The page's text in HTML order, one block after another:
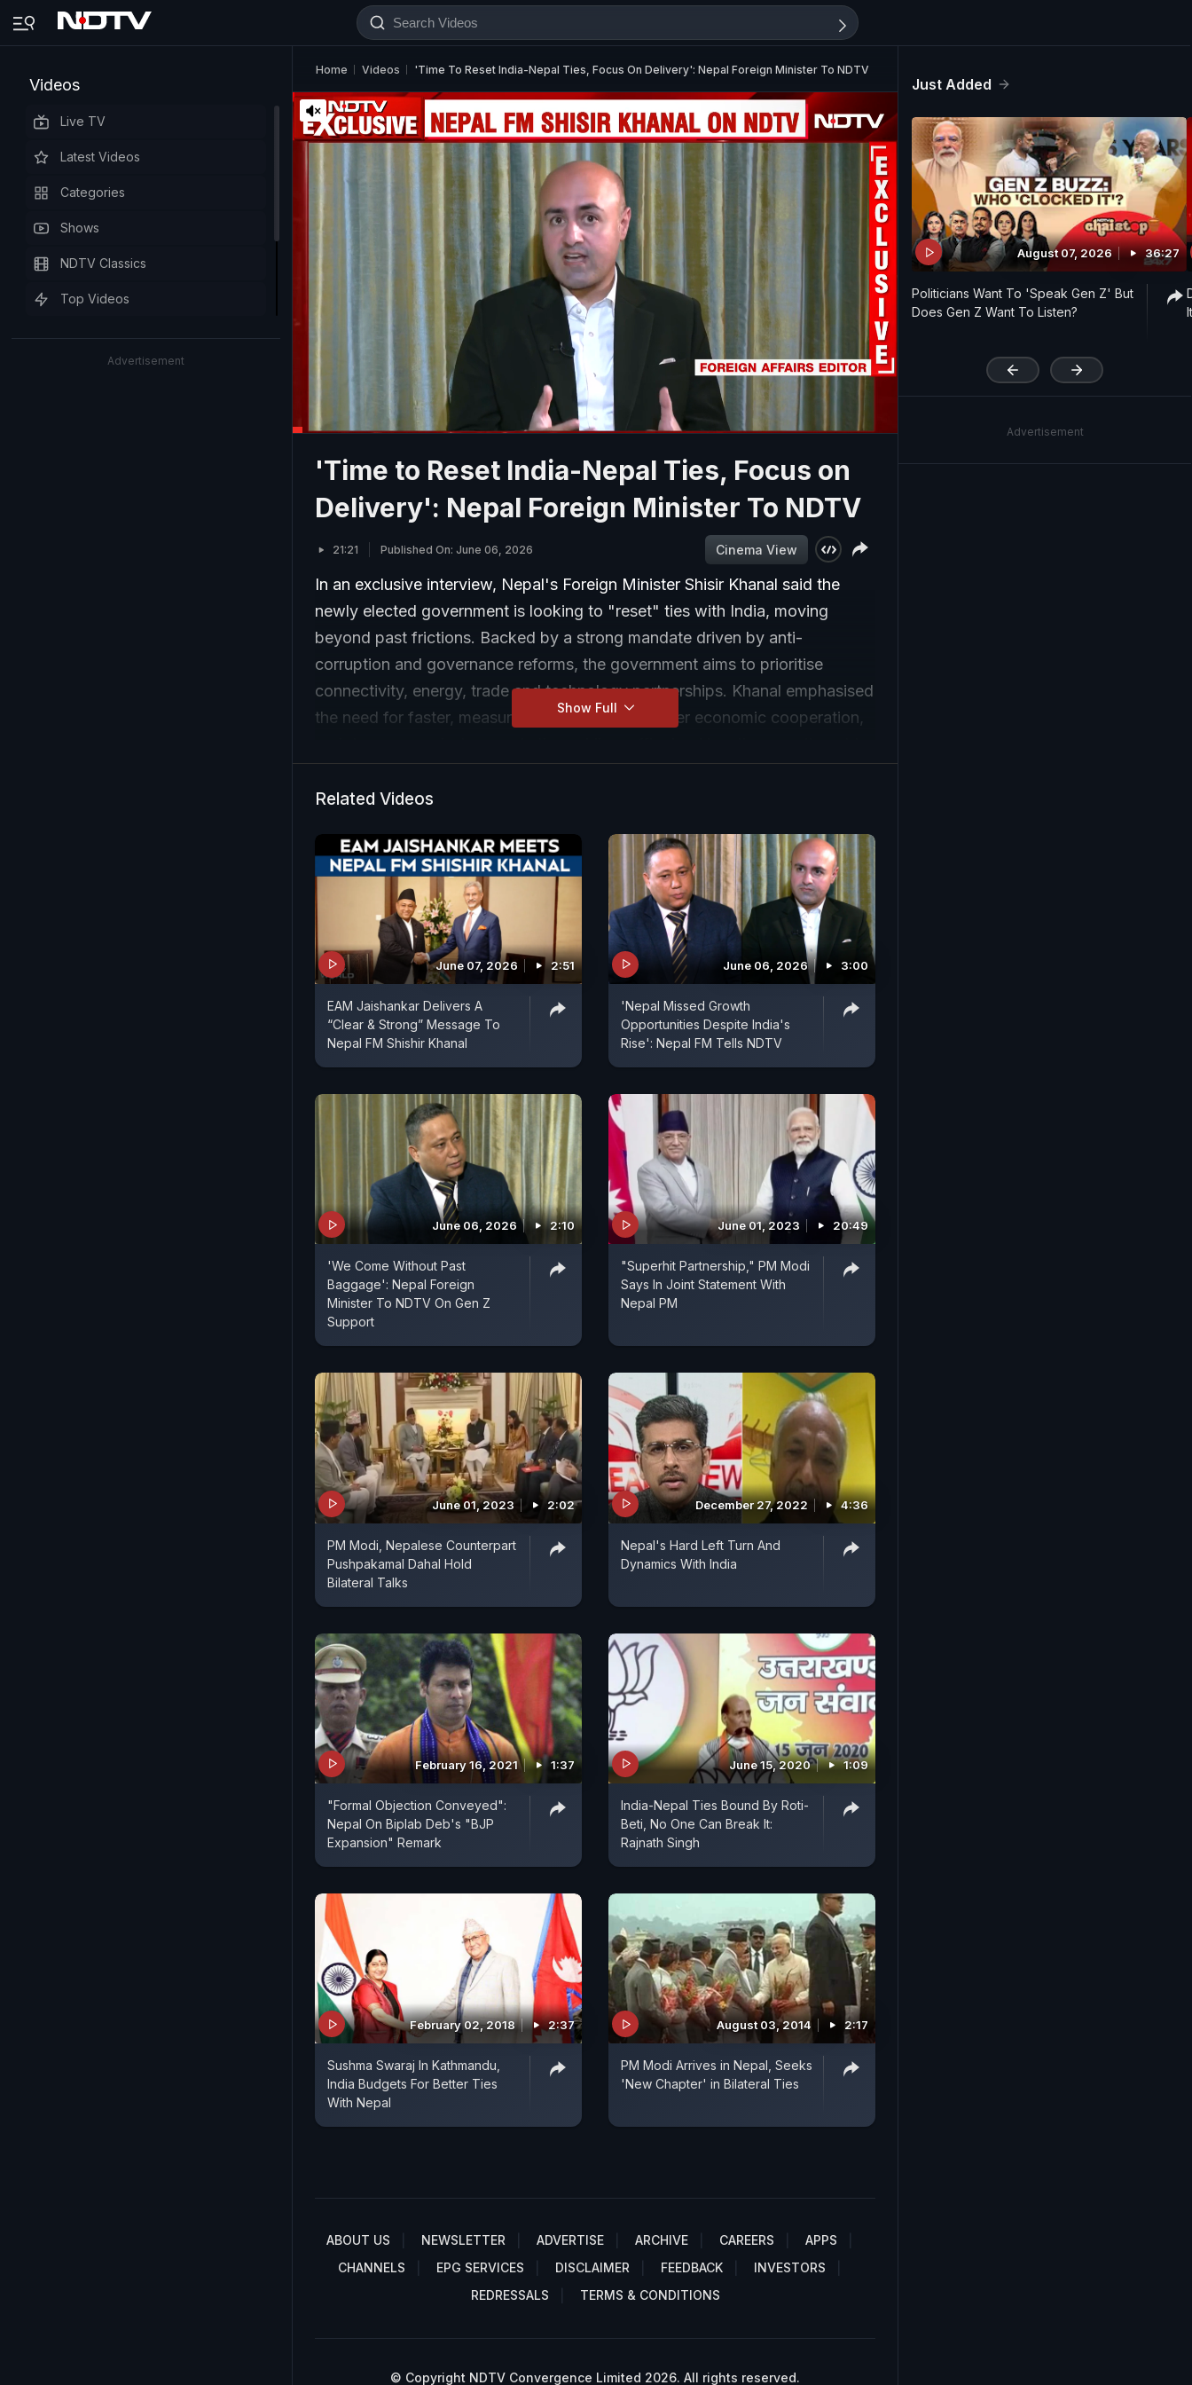
Videos
Live TV
Latest Videos
Categories
Shows
NDTV Classics
Top Videos
Advertisement
Home Videos 'Time To Reset India-Nepal Ties, Focus On Delivery': Nepal Foreign Minister To NDTV
'Time to Reset India-Nepal Ties, Focus on
Delivery': Nepal Foreign Minister To NDTV
21:21 Published On: June 06, 2026 Cinema View
In an exclusive interview, Nepal's Foreign Minister Shisir Khanal said the
newly elected government is looking to "reset" ties with India, moving
beyond past frictions. Backed by a strong mandate driven by anti-
corruption and governance reforms, the government aims to prioritise
connectivity, energy, trade and technology partnerships. Khanal emphasised
the need for faster, measurable outcomes, stronger economic cooperation,
security cooperation with India.
Show Full
Related Videos
June 07, 2026 2:51
EAM Jaishankar Delivers A
“Clear & Strong” Message To
Nepal FM Shishir Khanal
June 06, 2026 3:00
'Nepal Missed Growth
Opportunities Despite India's
Rise': Nepal FM Tells NDTV
June 06, 2026 2:10
'We Come Without Past
Baggage': Nepal Foreign
Minister To NDTV On Gen Z
Support
June 01, 2023 20:49
"Superhit Partnership," PM Modi
Says In Joint Statement With
Nepal PM
June 01, 2023 2:02
PM Modi, Nepalese Counterpart
Pushpakamal Dahal Hold
Bilateral Talks
December 27, 2022 4:36
Nepal's Hard Left Turn And
Dynamics With India
February 16, 2021 1:37
"Formal Objection Conveyed":
Nepal On Biplab Deb's "BJP
Expansion" Remark
June 15, 2020 1:09
India-Nepal Ties Bound By Roti-
Beti, No One Can Break It:
Rajnath Singh
February 02, 2018 2:37
Sushma Swaraj In Kathmandu,
India Budgets For Better Ties
With Nepal
August 03, 2014 2:17
PM Modi Arrives in Nepal, Seeks
'New Chapter' in Bilateral Ties
ABOUT US NEWSLETTER ADVERTISE ARCHIVE CAREERS
APPS
CHANNELS
EPG SERVICES DISCLAIMER FEEDBACK
INVESTORS
REDRESSALS
TERMS & CONDITIONS
© Copyright NDTV Convergence Limited 2026. All rights reserved.
Just Added
August 07, 2026 36:27
Politicians Want To 'Speak Gen Z' But
Does Gen Z Want To Listen?
Advertisement